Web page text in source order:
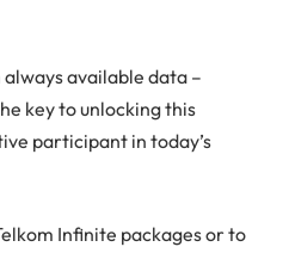
available data –
key to unlocking this
participant in today’s
Infinite packages or to